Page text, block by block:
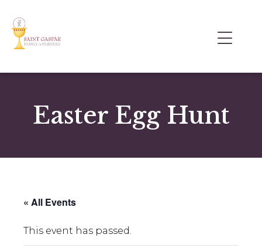
Easter Egg Hunt
« All Events
This event has passed.